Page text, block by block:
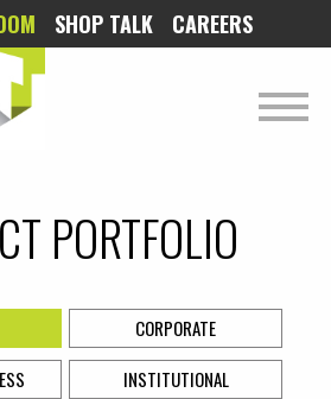
SHOP TALK CAREERS
PORTFOLIO
CORPORATE
INSTITUTIONAL